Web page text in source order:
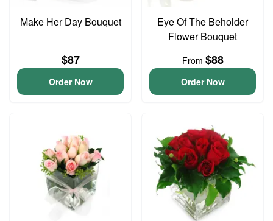
Make Her Day Bouquet
$87
Order Now
Eye Of The Beholder
Flower Bouquet
From $88
Order Now